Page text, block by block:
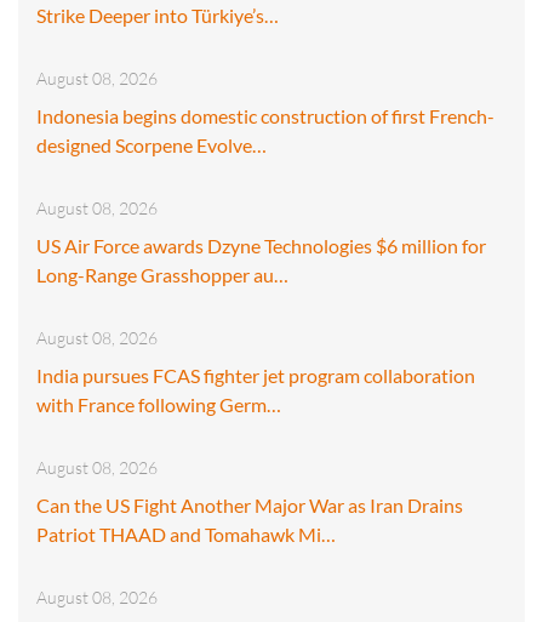
Strike Deeper into Türkiye’s…
August 08, 2026
Indonesia begins domestic construction of first French-
designed Scorpene Evolve…
August 08, 2026
US Air Force awards Dzyne Technologies $6 million for
Long-Range Grasshopper au…
August 08, 2026
India pursues FCAS fighter jet program collaboration
with France following Germ…
August 08, 2026
Can the US Fight Another Major War as Iran Drains
Patriot THAAD and Tomahawk Mi…
August 08, 2026